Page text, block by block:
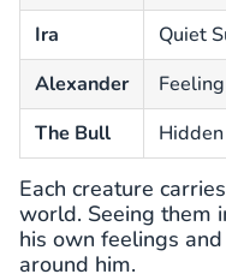
Ira
Quiet
Alexander
The Bull
Each creature
world. Seeing them
his own feelings
around him.